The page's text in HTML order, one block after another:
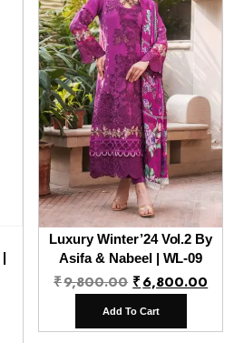
Luxury Winter’24 Vol.2 By
Asifa & Nabeel | WL-09
₹9,800.00 Original
price
was:
₹6,800.00
is:
Add To Cart